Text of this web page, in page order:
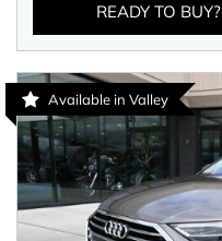
READY TO BUY?
Available in Valley